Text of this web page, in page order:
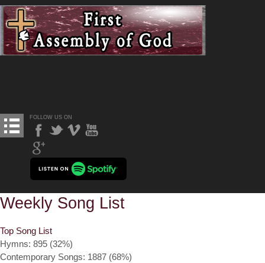
FOLLOW US ON
Weekly Song List
Top Song List
Hymns: 895 (32%)
Contemporary Songs: 1887 (68%)